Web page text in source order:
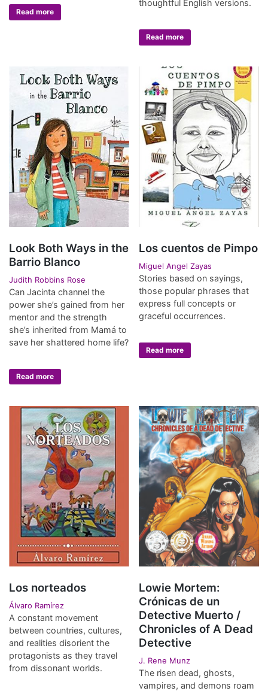
Read more
thoughtful English versions.
Read more
Look Both Ways in the
Barrio Blanco
Judith Robbins Rose
Can Jacinta channel the
power she’s gained from her
mentor and the strength
she’s inherited from Mamá to
save her shattered home life?
Read more
Los cuentos de Pimpo
Miguel Angel Zayas
Stories based on sayings,
those popular phrases that
express full concepts or
graceful occurrences.
Read more
Los norteados
Álvaro Ramírez
A constant movement
between countries, cultures,
and realities disorient the
protagonists as they travel
from dissonant worlds.
Lowie Mortem:
Crónicas de un
Detective Muerto /
Chronicles of A Dead
Detective
J. Rene Munz
The risen dead, ghosts,
vampires, and demons roam